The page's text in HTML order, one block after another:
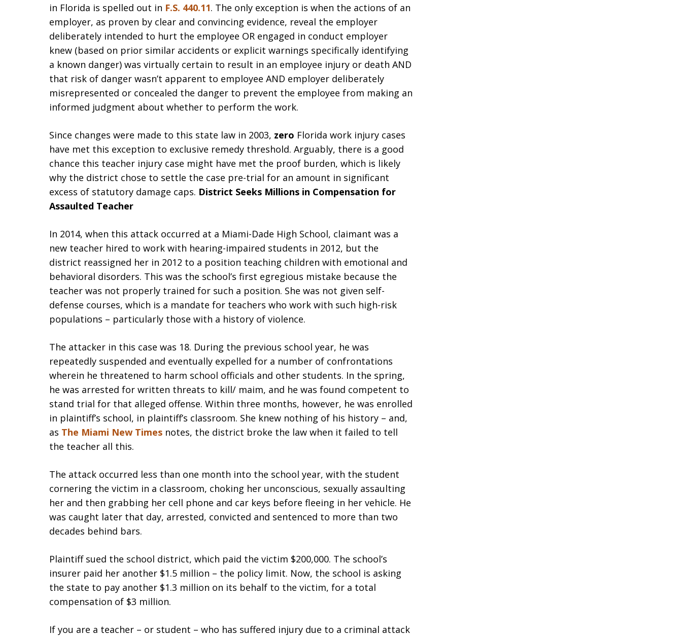
in Florida is spelled out in F.S. 440.11. The only exception is when the actions of an
employer, as proven by clear and convincing evidence, reveal the employer
deliberately intended to hurt the employee OR engaged in conduct employer
knew (based on prior similar accidents or explicit warnings specifically identifying
a known danger) was virtually certain to result in an employee injury or death AND
that risk of danger wasn’t apparent to employee AND employer deliberately
misrepresented or concealed the danger to prevent the employee from making an
informed judgment about whether to perform the work.
Since changes were made to this state law in 2003, zero Florida work injury cases
have met this exception to exclusive remedy threshold. Arguably, there is a good
chance this teacher injury case might have met the proof burden, which is likely
why the district chose to settle the case pre-trial for an amount in significant
excess of statutory damage caps. District Seeks Millions in Compensation for
Assaulted Teacher
In 2014, when this attack occurred at a Miami-Dade High School, claimant was a
new teacher hired to work with hearing-impaired students in 2012, but the
district reassigned her in 2012 to a position teaching children with emotional and
behavioral disorders. This was the school’s first egregious mistake because the
teacher was not properly trained for such a position. She was not given self-
defense courses, which is a mandate for teachers who work with such high-risk
populations – particularly those with a history of violence.
The attacker in this case was 18. During the previous school year, he was
repeatedly suspended and eventually expelled for a number of confrontations
wherein he threatened to harm school officials and other students. In the spring,
he was arrested for written threats to kill/ maim, and he was found competent to
stand trial for that alleged offense. Within three months, however, he was enrolled
in plaintiff’s school, in plaintiff’s classroom. She knew nothing of his history – and,
as The Miami New Times notes, the district broke the law when it failed to tell
the teacher all this.
The attack occurred less than one month into the school year, with the student
cornering the victim in a classroom, choking her unconscious, sexually assaulting
her and then grabbing her cell phone and car keys before fleeing in her vehicle. He
was caught later that day, arrested, convicted and sentenced to more than two
decades behind bars.
Plaintiff sued the school district, which paid the victim $200,000. The school’s
insurer paid her another $1.5 million – the policy limit. Now, the school is asking
the state to pay another $1.3 million on its behalf to the victim, for a total
compensation of $3 million.
If you are a teacher – or student – who has suffered injury due to a criminal attack